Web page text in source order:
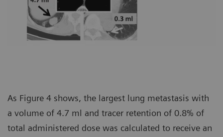
As Figure 4 shows, the largest lung metastasis with
a volume of 4.7 ml and tracer retention of 0.8% of
total administered dose was calculated to receive an